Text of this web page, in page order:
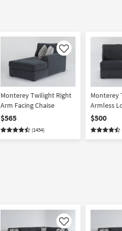
Like
Monterey Twilight Right
Arm Facing Chaise
$565
(1454)
Monterey
Armless
$500
Like